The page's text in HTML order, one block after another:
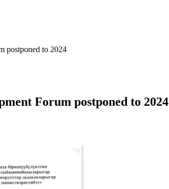
postponed to 2024
Forum postponed to 2024